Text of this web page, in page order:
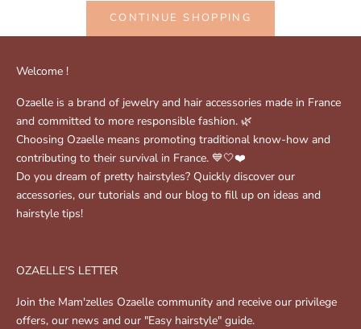
CONTINUE SHOPPING
Welcome !
Ozaelle is a brand of jewelry and hair accessories made in France
and committed to more responsible fashion. 🌿
Choosing Ozaelle means promoting traditional know-how and
contributing to their survival in France. 💙🤍❤️
Do you dream of pretty hairstyles? Quickly discover our
accessories, our tutorials and our blog to fill up on ideas and
hairstyle tips!
OZAELLE'S LETTER
Join the Mam'zelles Ozaelle community and receive our privilege
offers, our news and our "Easy hairstyle" guide.